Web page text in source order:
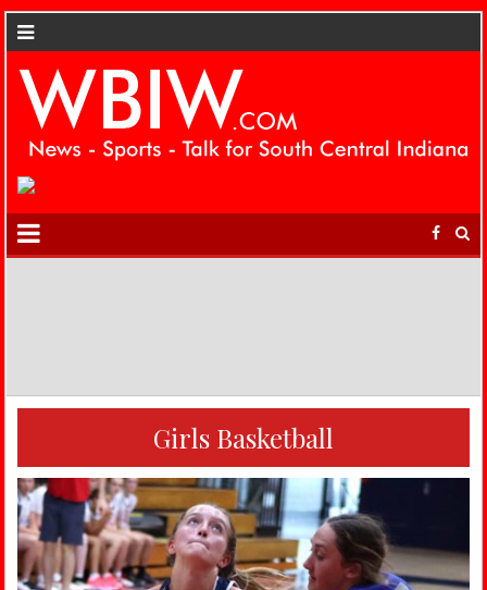
Girls Basketball